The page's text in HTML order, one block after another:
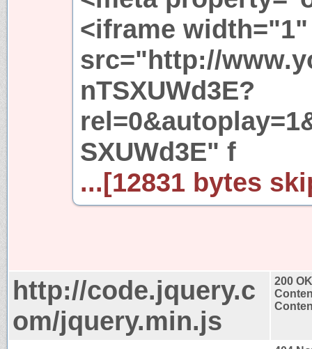
<iframe
src="http://
nTSXUWd3E?
SXUWd3E" f
...[12831 bytes
http://code.jquery.c
om/jquery.min.js
200 OK